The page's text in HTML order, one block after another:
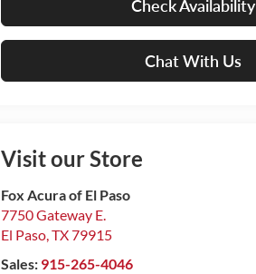
Check Availability
Chat With Us
Visit our Store
Fox Acura of El Paso
7750 Gateway E.
El Paso,TX79915
Sales: 915-265-4046